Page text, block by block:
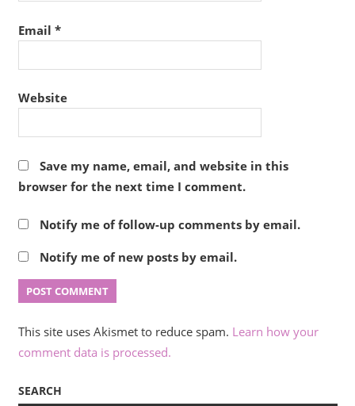
Email *
Website
Save my name, email, and website in this
browser for the next time I comment.
Notify me of follow-up comments by email.
Notify me of new posts by email.
This site uses Akismet to reduce spam. Learn how your
comment data is processed.
SEARCH